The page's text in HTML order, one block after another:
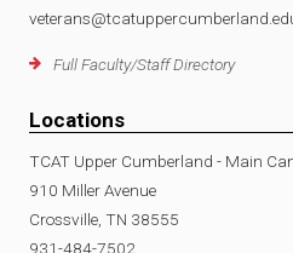
Full Faculty/Staff Directory
Locations
TCAT Upper Cumberland - Main
910 Miller Avenue
Crossville, TN 38555
931-484-7502